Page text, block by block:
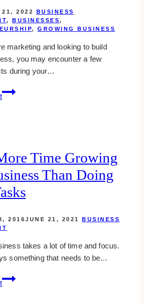
21, 2022
BUSINESS
, BUSINESSES,
, GROWING BUSINESS
marketing and looking to build
you may encounter a few
during your…
The
Top
Face
in
Their
First
Time Growing
Than Doing
2016JUNE 21, 2021
BUSINESS
takes a lot of time and focus.
something that needs to be…
spend
more